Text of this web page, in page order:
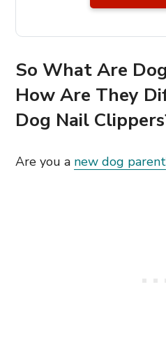
So What Are
How Are They
Dog Nail
Are you a new dog parent